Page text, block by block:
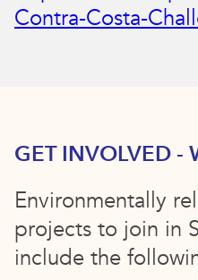
Contra-Costa-
GET INVOLVED -
Environmentally
projects to join in
include the